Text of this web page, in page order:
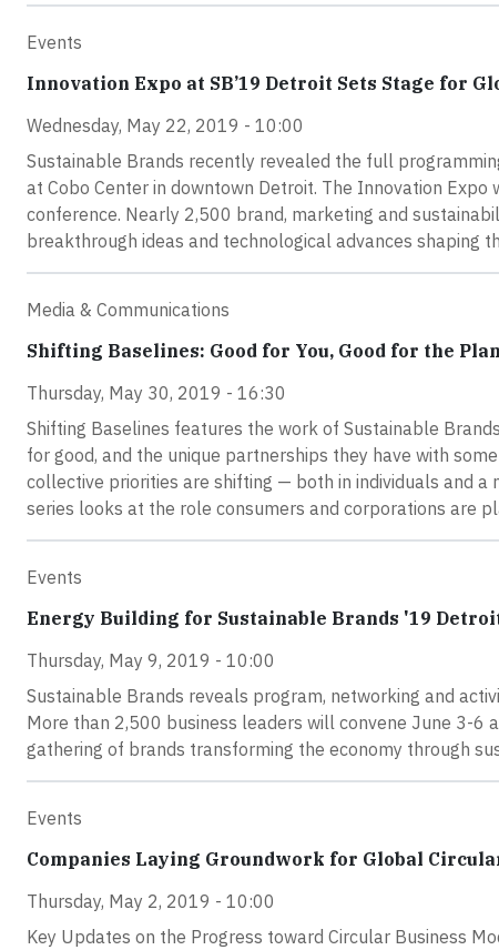
Events
Innovation Expo at SB’19 Detroit Sets Stage for
Wednesday, May 22, 2019 - 10:00
Sustainable Brands recently revealed the full
at Cobo Center in downtown Detroit. The Innovation
conference. Nearly 2,500 brand, marketing and
breakthrough ideas and technological advances shaping
Media & Communications
Shifting Baselines: Good for You, Good for the
Thursday, May 30, 2019 - 16:30
Shifting Baselines features the work of Sustainable
for good, and the unique partnerships they have with
collective priorities are shifting — both in individuals and
series looks at the role consumers and corporations are
Events
Energy Building for Sustainable Brands '19
Thursday, May 9, 2019 - 10:00
Sustainable Brands reveals program, networking and
More than 2,500 business leaders will convene June 3-
gathering of brands transforming the economy through
Events
Companies Laying Groundwork for Global
Thursday, May 2, 2019 - 10:00
Key Updates on the Progress toward Circular Business